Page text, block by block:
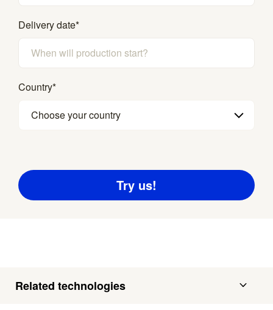
Delivery date*
Country*
Choose your country
Related technologies